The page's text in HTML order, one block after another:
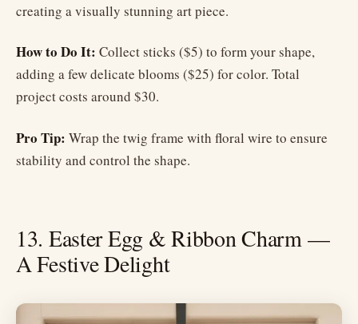
creating a visually stunning art piece.
How to Do It: Collect sticks ($5) to form your shape,
adding a few delicate blooms ($25) for color. Total
project costs around $30.
Pro Tip: Wrap the twig frame with floral wire to ensure
stability and control the shape.
13. Easter Egg & Ribbon Charm —
A Festive Delight